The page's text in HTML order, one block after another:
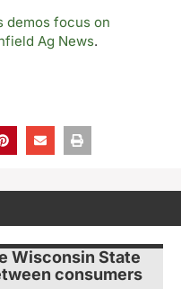
demos focus on
Ag News.
Wisconsin State
consumers